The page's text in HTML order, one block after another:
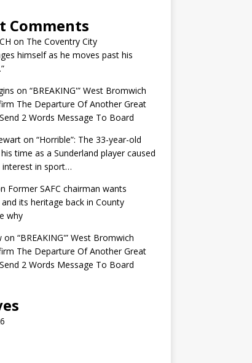
Comments
on The Coventry City
himself as he moves past his
on “BREAKING'” West Bromwich
The Departure Of Another Great
2 Words Message To Board
on “Horrible”: The 33-year-old
time as a Sunderland player caused
in sport…
Former SAFC chairman wants
its heritage back in County
why
on “BREAKING'” West Bromwich
The Departure Of Another Great
2 Words Message To Board